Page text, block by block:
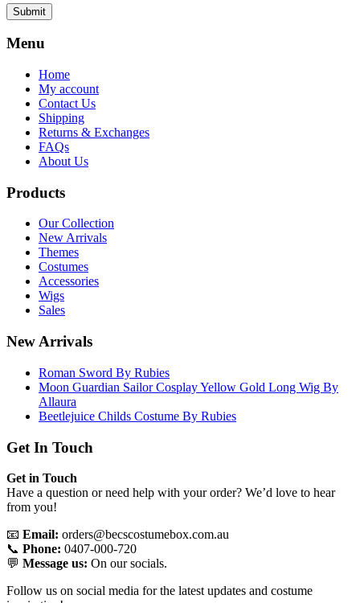
Submit
Menu
Home
My account
Contact Us
Shipping
Returns & Exchanges
FAQs
About Us
Products
Our Collection
New Arrivals
Themes
Costumes
Accessories
Wigs
Sales
New Arrivals
Roman Sword By Rubies
Moon Guardian Sailor Cosplay Yellow Gold Long Wig By
Allaura
Beetlejuice Childs Costume By Rubies
Get In Touch
Get in Touch
Have a question or need help with your order? We’d love to hear
from you!
📧 Email: orders@becscostumebox.com.au
📞 Phone: 0407-000-720
💬 Message us: On our socials.
Follow us on social media for the latest updates and costume